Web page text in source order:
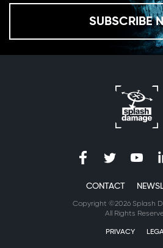
SUBSCRIBE
CONTACT
Copyright ©2026 Splash
All Rights
PRIVACY